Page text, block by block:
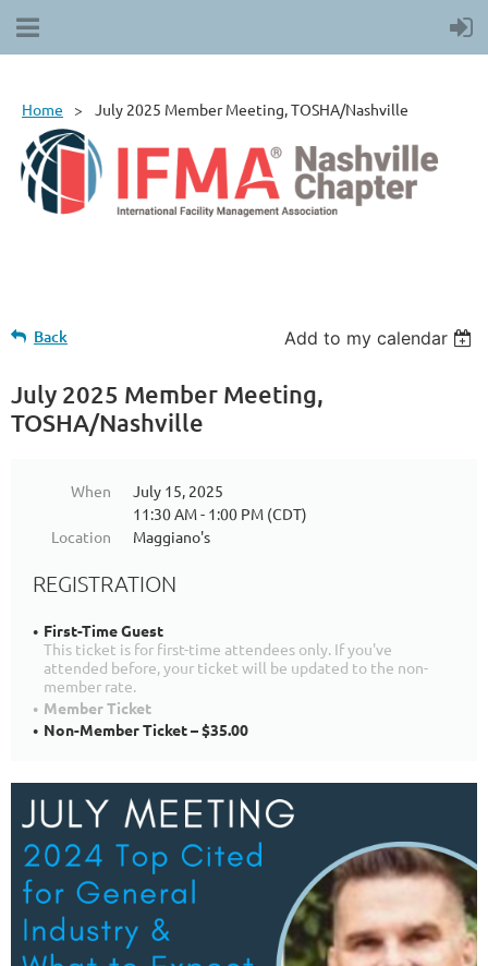
Home July 2025 Member Meeting, TOSHA/Nashville
Back Add to my calendar
July 2025 Member Meeting,
TOSHA/Nashville
When
July 15, 2025
11:30 AM - 1:00 PM (CDT)
Location
Maggiano's
REGISTRATION
First-Time Guest
This ticket is for first-time attendees only. If you've
attended before, your ticket will be updated to the non-
member rate.
Member Ticket
Non-Member Ticket – $35.00